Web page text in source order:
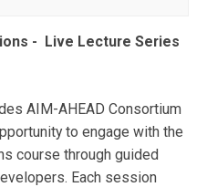
- Live Lecture Series
AIM-AHEAD Consortium
to engage with the
course through guided
Each session